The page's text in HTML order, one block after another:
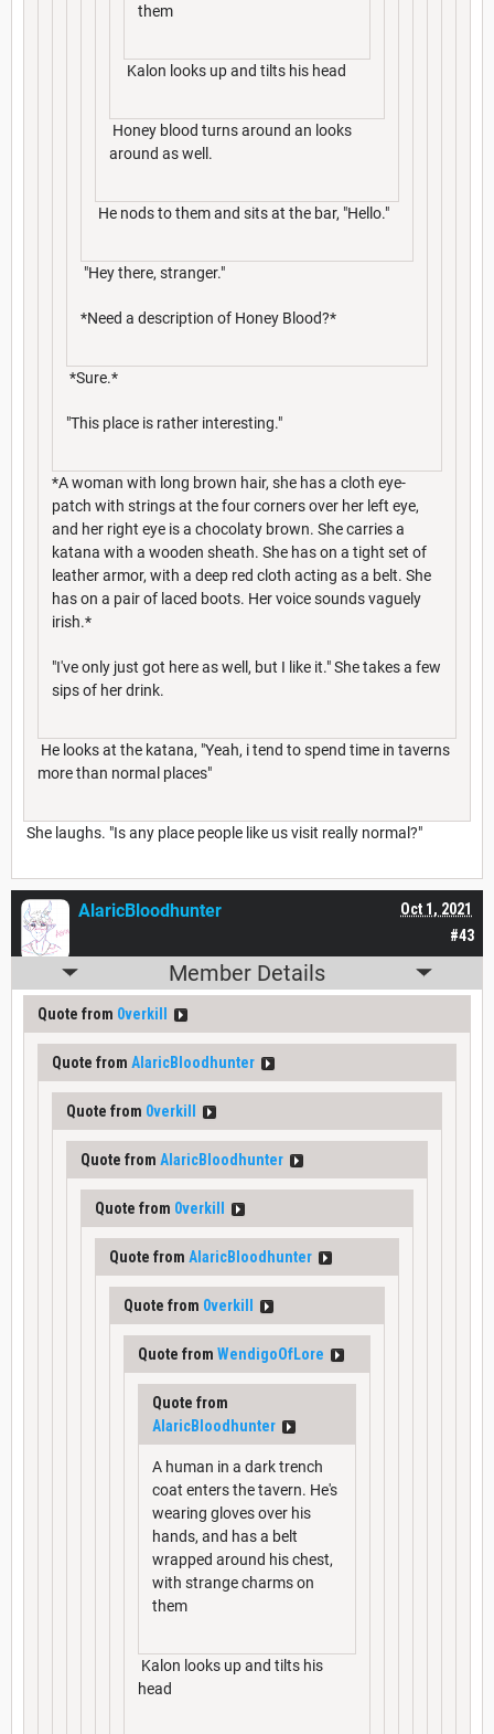
them
Kalon looks up and tilts his head
Honey blood turns around an looks
around as well.
He nods to them and sits at the bar, "Hello."
"Hey there, stranger."
*Need a description of Honey Blood?*
*Sure.*
"This place is rather interesting."
*A woman with long brown hair, she has a cloth eye-
patch with strings at the four corners over her left eye,
and her right eye is a chocolaty brown. She carries a
katana with a wooden sheath. She has on a tight set of
leather armor, with a deep red cloth acting as a belt. She
has on a pair of laced boots. Her voice sounds vaguely
irish.*
"I've only just got here as well, but I like it." She takes a few
sips of her drink.
He looks at the katana, "Yeah, i tend to spend time in taverns
more than normal places"
She laughs. "Is any place people like us visit really normal?"
#43
Oct 1, 2021
AlaricBloodhunter
Member Details
Quote from 0verkill
Quote from AlaricBloodhunter
Quote from 0verkill
Quote from AlaricBloodhunter
Quote from 0verkill
Quote from AlaricBloodhunter
Quote from 0verkill
Quote from WendigoOfLore
Quote from
AlaricBloodhunter
A human in a dark trench
coat enters the tavern. He's
wearing gloves over his
hands, and has a belt
wrapped around his chest,
with strange charms on
them
Kalon looks up and tilts his
head